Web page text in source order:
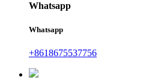
Whatsapp
Whatsapp
+8618675537756